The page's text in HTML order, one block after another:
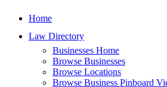
Home
Law Directory
Businesses Home
Browse Businesses
Browse Locations
Browse Business Pinboard